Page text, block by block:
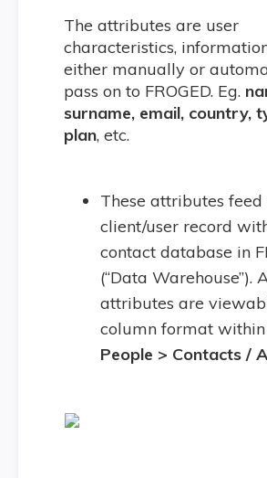
The attributes are user
characteristics,
either manually or
pass on to FROGED. Eg.
surname, email, country,
plan, etc.
These attributes feed
client/user record
contact database in
(“Data Warehouse”).
attributes are
column format
People > Contacts /